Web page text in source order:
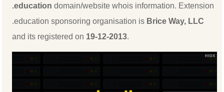
.education domain/website whois information. Extension
.education sponsoring organisation is Brice Way, LLC
and its registered on 19-12-2013.